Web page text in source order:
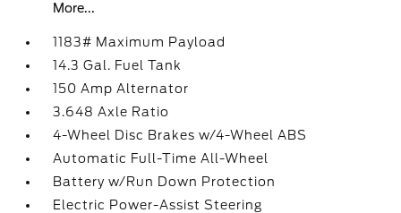
More...
1183# Maximum Payload
14.3 Gal. Fuel Tank
150 Amp Alternator
3.648 Axle Ratio
4-Wheel Disc Brakes w/4-Wheel ABS
Automatic Full-Time All-Wheel
Battery w/Run Down Protection
Electric Power-Assist Steering